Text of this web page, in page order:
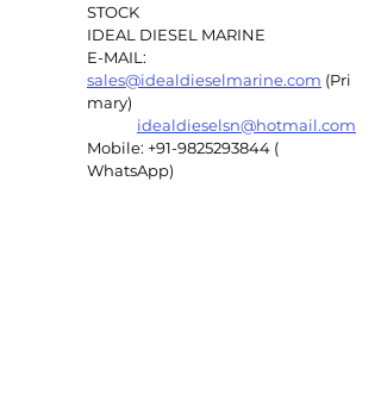
STOCK
IDEAL DIESEL MARINE
E-MAIL:
sales@idealdieselmarine.com (Pri
mary)
idealdieselsn@hotmail.com
Mobile: +91-9825293844 (
WhatsApp)